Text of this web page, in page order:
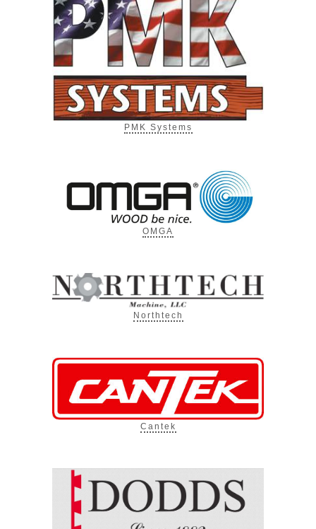
PMK Systems
OMGA
Northtech
Cantek